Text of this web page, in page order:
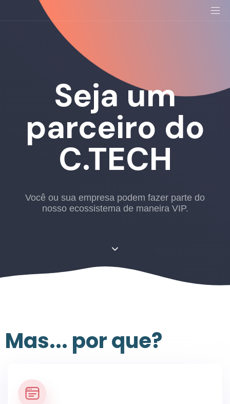
Seja um
parceiro do
C.TECH
Você ou sua empresa podem fazer parte do
nosso ecossistema de maneira VIP.
Mas... por que?